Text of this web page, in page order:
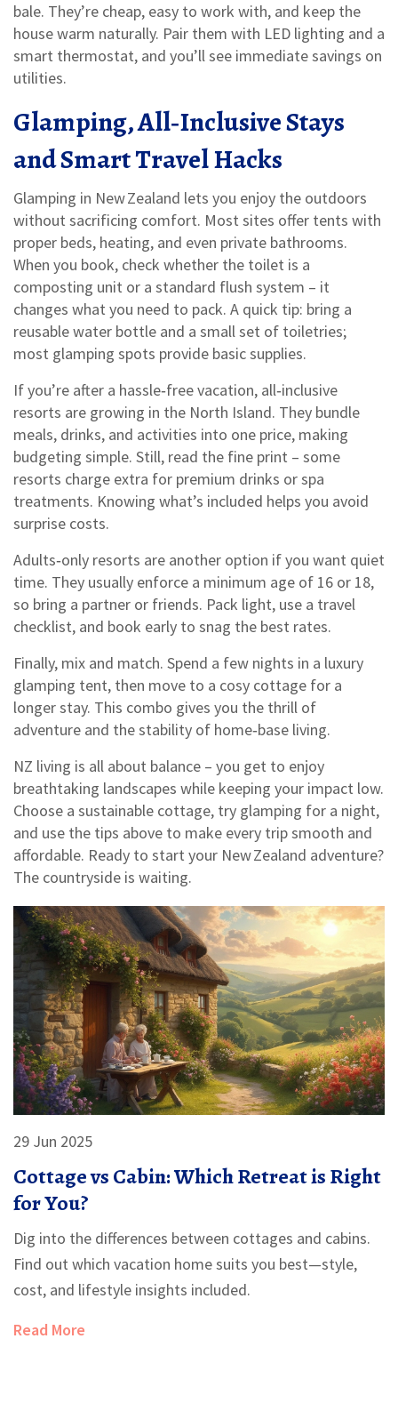
bale. They’re cheap, easy to work with, and keep the
house warm naturally. Pair them with LED lighting and a
smart thermostat, and you’ll see immediate savings on
utilities.
Glamping, All‑Inclusive Stays
and Smart Travel Hacks
Glamping in New Zealand lets you enjoy the outdoors
without sacrificing comfort. Most sites offer tents with
proper beds, heating, and even private bathrooms.
When you book, check whether the toilet is a
composting unit or a standard flush system – it
changes what you need to pack. A quick tip: bring a
reusable water bottle and a small set of toiletries;
most glamping spots provide basic supplies.
If you’re after a hassle‑free vacation, all‑inclusive
resorts are growing in the North Island. They bundle
meals, drinks, and activities into one price, making
budgeting simple. Still, read the fine print – some
resorts charge extra for premium drinks or spa
treatments. Knowing what’s included helps you avoid
surprise costs.
Adults‑only resorts are another option if you want quiet
time. They usually enforce a minimum age of 16 or 18,
so bring a partner or friends. Pack light, use a travel
checklist, and book early to snag the best rates.
Finally, mix and match. Spend a few nights in a luxury
glamping tent, then move to a cosy cottage for a
longer stay. This combo gives you the thrill of
adventure and the stability of home‑base living.
NZ living is all about balance – you get to enjoy
breathtaking landscapes while keeping your impact low.
Choose a sustainable cottage, try glamping for a night,
and use the tips above to make every trip smooth and
affordable. Ready to start your New Zealand adventure?
The countryside is waiting.
29 Jun 2025
Cottage vs Cabin: Which Retreat is Right
for You?
Dig into the differences between cottages and cabins.
Find out which vacation home suits you best—style,
cost, and lifestyle insights included.
Read More